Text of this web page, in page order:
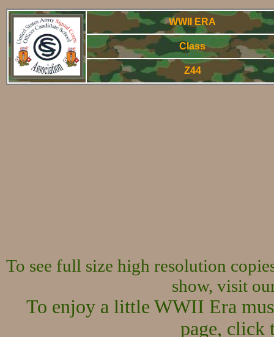
WWII ERA
Class
Z44
To see full size high resolution
show, visit
To enjoy a little WWII Era
page, click